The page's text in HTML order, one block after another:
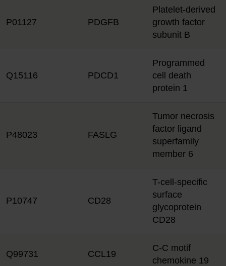
P01127 PDGFB
Platelet-derived
growth factor
subunit B
Q15116 PDCD1
Programmed
cell death
protein 1
P48023 FASLG
Tumor necrosis
factor ligand
superfamily
member 6
P10747 CD28
T-cell-specific
surface
glycoprotein
CD28
Q99731 CCL19
C-C motif
chemokine 19